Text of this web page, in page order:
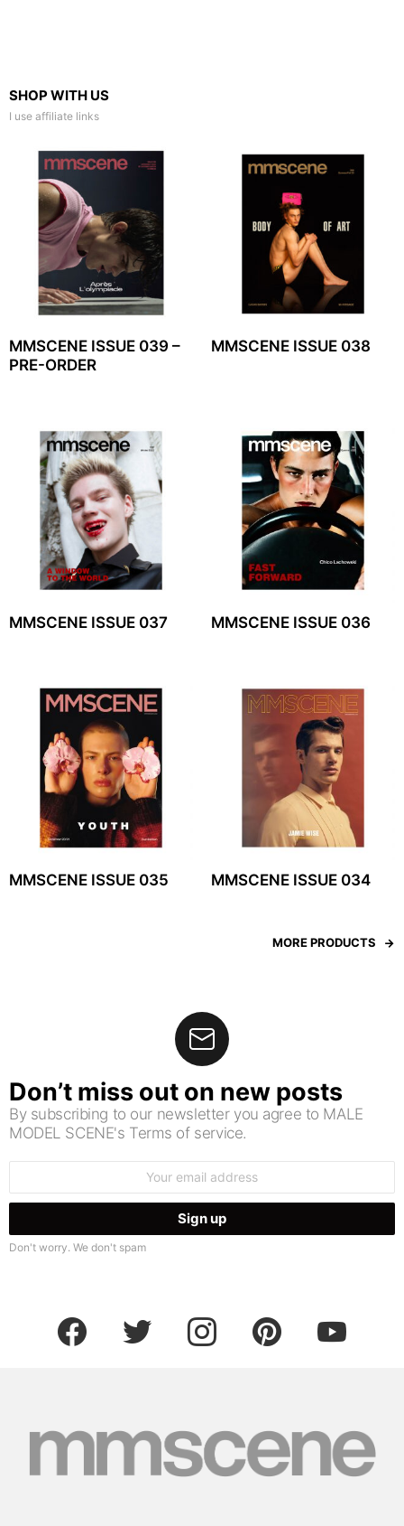
SHOP WITH US
I use affiliate links
MMSCENE ISSUE 039 –
PRE-ORDER
MMSCENE ISSUE 038
MMSCENE ISSUE 037 MMSCENE ISSUE 036
MMSCENE ISSUE 035 MMSCENE ISSUE 034
MORE PRODUCTS
Don’t miss out on new posts
By subscribing to our newsletter you agree to MALE
MODEL SCENE's Terms of service.
Don't worry. We don't spam
facebook twitter instagram pinterest youtube